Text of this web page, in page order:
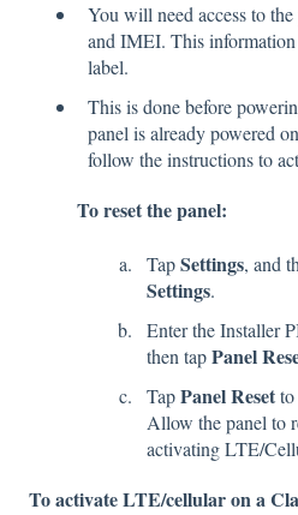
You will need access to
and IMEI. This information
label.
This is done before
panel is already powered
follow the instructions to
To reset the panel:
TapSettings, and
Settings.
Enter the Installer
then tapPanel
TapPanel Reset
Allow the panel to
activating LTE/
To activate LTE/cellular on a